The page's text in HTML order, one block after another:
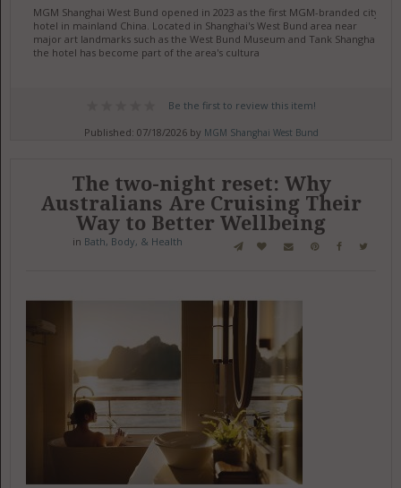
MGM Shanghai West Bund opened in 2023 as the first MGM-branded city
hotel in mainland China. Located in Shanghai's West Bund area near
major art landmarks such as the West Bund Museum and Tank Shanghai,
the hotel has become part of the area's cultura
Be the first to review this item!
Published: 07/18/2026 by MGM Shanghai West Bund
The two-night reset: Why
Australians Are Cruising Their
Way to Better Wellbeing
in Bath, Body, & Health